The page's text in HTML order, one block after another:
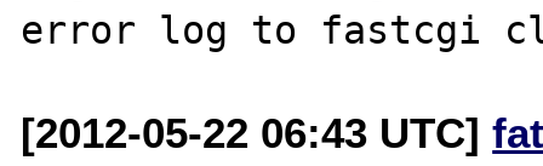
[2012-05-22 06:43 UTC]